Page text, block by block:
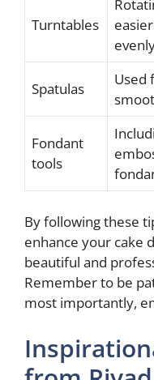
Turntables
Spatulas
Used
Fondant
tools
By following these
enhance your cake
beautiful and
Remember to be
most importantly,